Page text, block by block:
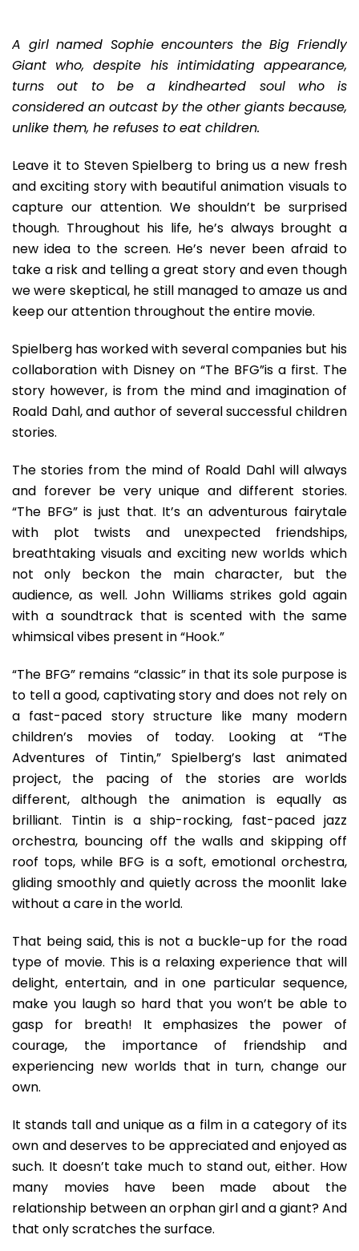
Classic
Fairytale
Of
Giant,
A girl named Sophie encounters the Big Friendly
Giant who, despite his intimidating appearance,
turns out to be a kindhearted soul who is
considered an outcast by the other giants because,
unlike them, he refuses to eat children.
Leave it to Steven Spielberg to bring us a new fresh
and exciting story with beautiful animation visuals to
capture our attention. We shouldn’t be surprised
though. Throughout his life, he’s always brought a
new idea to the screen. He’s never been afraid to
take a risk and telling a great story and even though
we were skeptical, he still managed to amaze us and
keep our attention throughout the entire movie.
Spielberg has worked with several companies but his
collaboration with Disney on “The BFG”is a first. The
story however, is from the mind and imagination of
Roald Dahl, and author of several successful children
stories.
The stories from the mind of Roald Dahl will always
and forever be very unique and different stories.
“The BFG” is just that. It’s an adventurous fairytale
with plot twists and unexpected friendships,
breathtaking visuals and exciting new worlds which
not only beckon the main character, but the
audience, as well. John Williams strikes gold again
with a soundtrack that is scented with the same
whimsical vibes present in “Hook.”
“The BFG” remains “classic” in that its sole purpose is
to tell a good, captivating story and does not rely on
a fast-paced story structure like many modern
children’s movies of today. Looking at “The
Adventures of Tintin,” Spielberg’s last animated
project, the pacing of the stories are worlds
different, although the animation is equally as
brilliant. Tintin is a ship-rocking, fast-paced jazz
orchestra, bouncing off the walls and skipping off
roof tops, while BFG is a soft, emotional orchestra,
gliding smoothly and quietly across the moonlit lake
without a care in the world.
That being said, this is not a buckle-up for the road
type of movie. This is a relaxing experience that will
delight, entertain, and in one particular sequence,
make you laugh so hard that you won’t be able to
gasp for breath! It emphasizes the power of
courage, the importance of friendship and
experiencing new worlds that in turn, change our
own.
It stands tall and unique as a film in a category of its
own and deserves to be appreciated and enjoyed as
such. It doesn’t take much to stand out, either. How
many movies have been made about the
relationship between an orphan girl and a giant? And
that only scratches the surface.